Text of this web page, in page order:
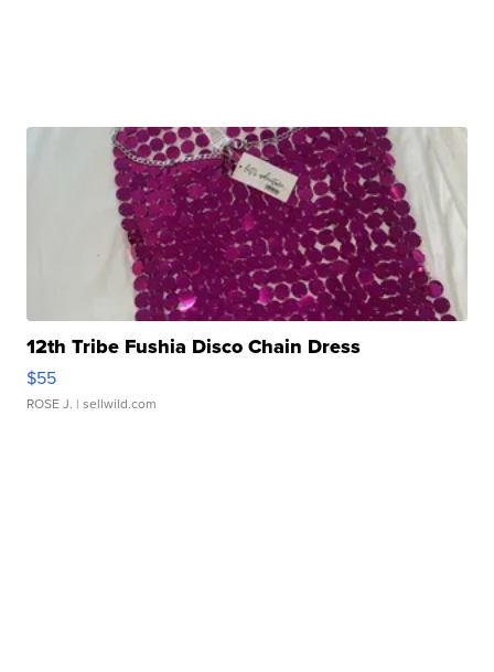
12th Tribe Fushia Disco Chain Dress
$55
ROSE J. | sellwild.com